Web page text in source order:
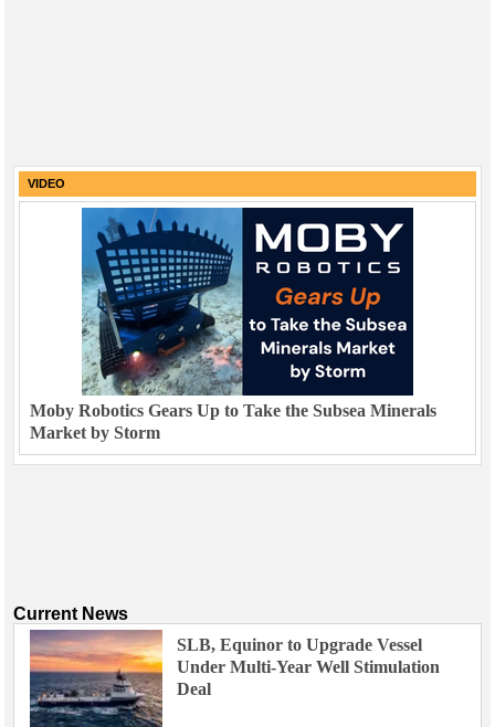
VIDEO
Moby Robotics Gears Up to Take the Subsea Minerals
Market by Storm
Current News
SLB, Equinor to Upgrade Vessel
Under Multi-Year Well Stimulation
Deal